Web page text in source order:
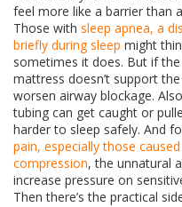
feel more like a barrier than
Those with sleep apnea, a
briefly during sleep might
sometimes it does. But if
mattress doesn’t support
worsen airway blockage.
tubing can get caught or
harder to sleep safely. And
pain, especially those
compression, the unnatural
increase pressure on
Then there’s the practical